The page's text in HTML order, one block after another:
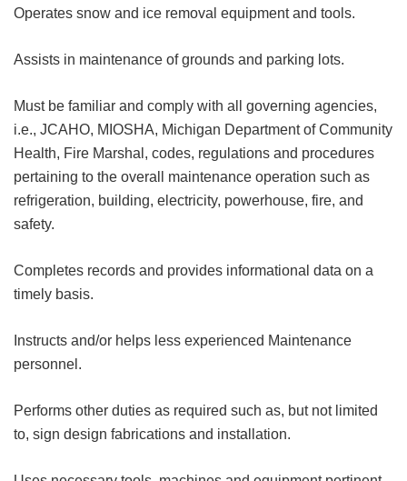
Operates snow and ice removal equipment and tools.
Assists in maintenance of grounds and parking lots.
Must be familiar and comply with all governing agencies,
i.e., JCAHO, MIOSHA, Michigan Department of Community
Health, Fire Marshal, codes, regulations and procedures
pertaining to the overall maintenance operation such as
refrigeration, building, electricity, powerhouse, fire, and
safety.
Completes records and provides informational data on a
timely basis.
Instructs and/or helps less experienced Maintenance
personnel.
Performs other duties as required such as, but not limited
to, sign design fabrications and installation.